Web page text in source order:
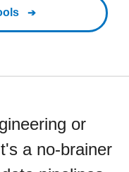
or
a no-brainer